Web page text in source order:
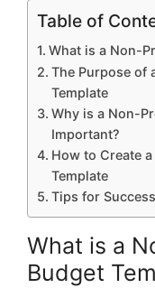
Table of
What is a Non-
The Purpose of
Template
Why is a Non-
Important?
How to Create
Template
Tips for
What is a
Budget